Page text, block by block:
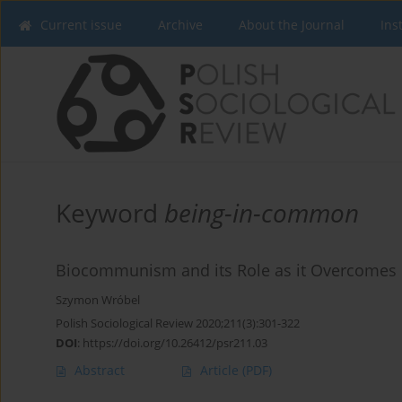
Current issue Archive About the Journal
Keyword being-in-common
Biocommunism and its Role as it
Szymon Wróbel
Polish Sociological Review 2020;211(3):301-322
DOI: https://doi.org/10.26412/psr211.03
Abstract Article (PDF)